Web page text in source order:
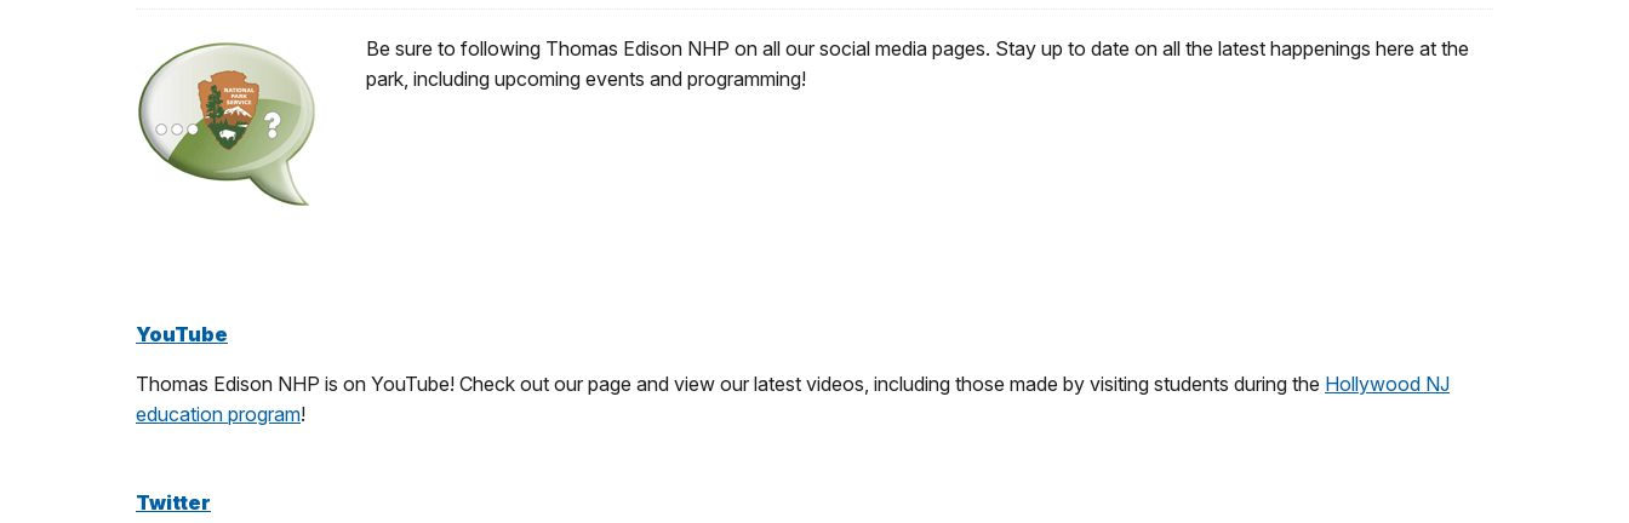
Be sure to following Thomas Edison NHP on all our social media pages. Stay up to date on all the latest happenings here at the
park, including upcoming events and programming!
YouTube
Thomas Edison NHP is on YouTube! Check out our page and view our latest videos, including those made by visiting students during the Hollywood NJ
education program!
Twitter